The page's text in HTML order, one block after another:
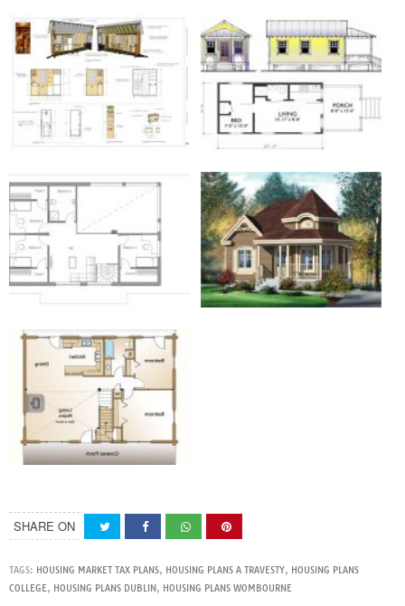
SHARE ON
TAGS: HOUSING MARKET TAX PLANS, HOUSING PLANS A TRAVESTY, HOUSING PLANS
COLLEGE, HOUSING PLANS DUBLIN, HOUSING PLANS WOMBOURNE